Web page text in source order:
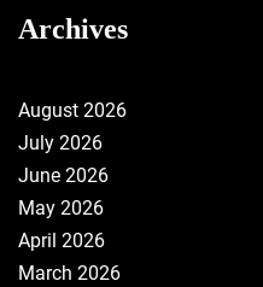
Archives
August 2026
July 2026
June 2026
May 2026
April 2026
March 2026